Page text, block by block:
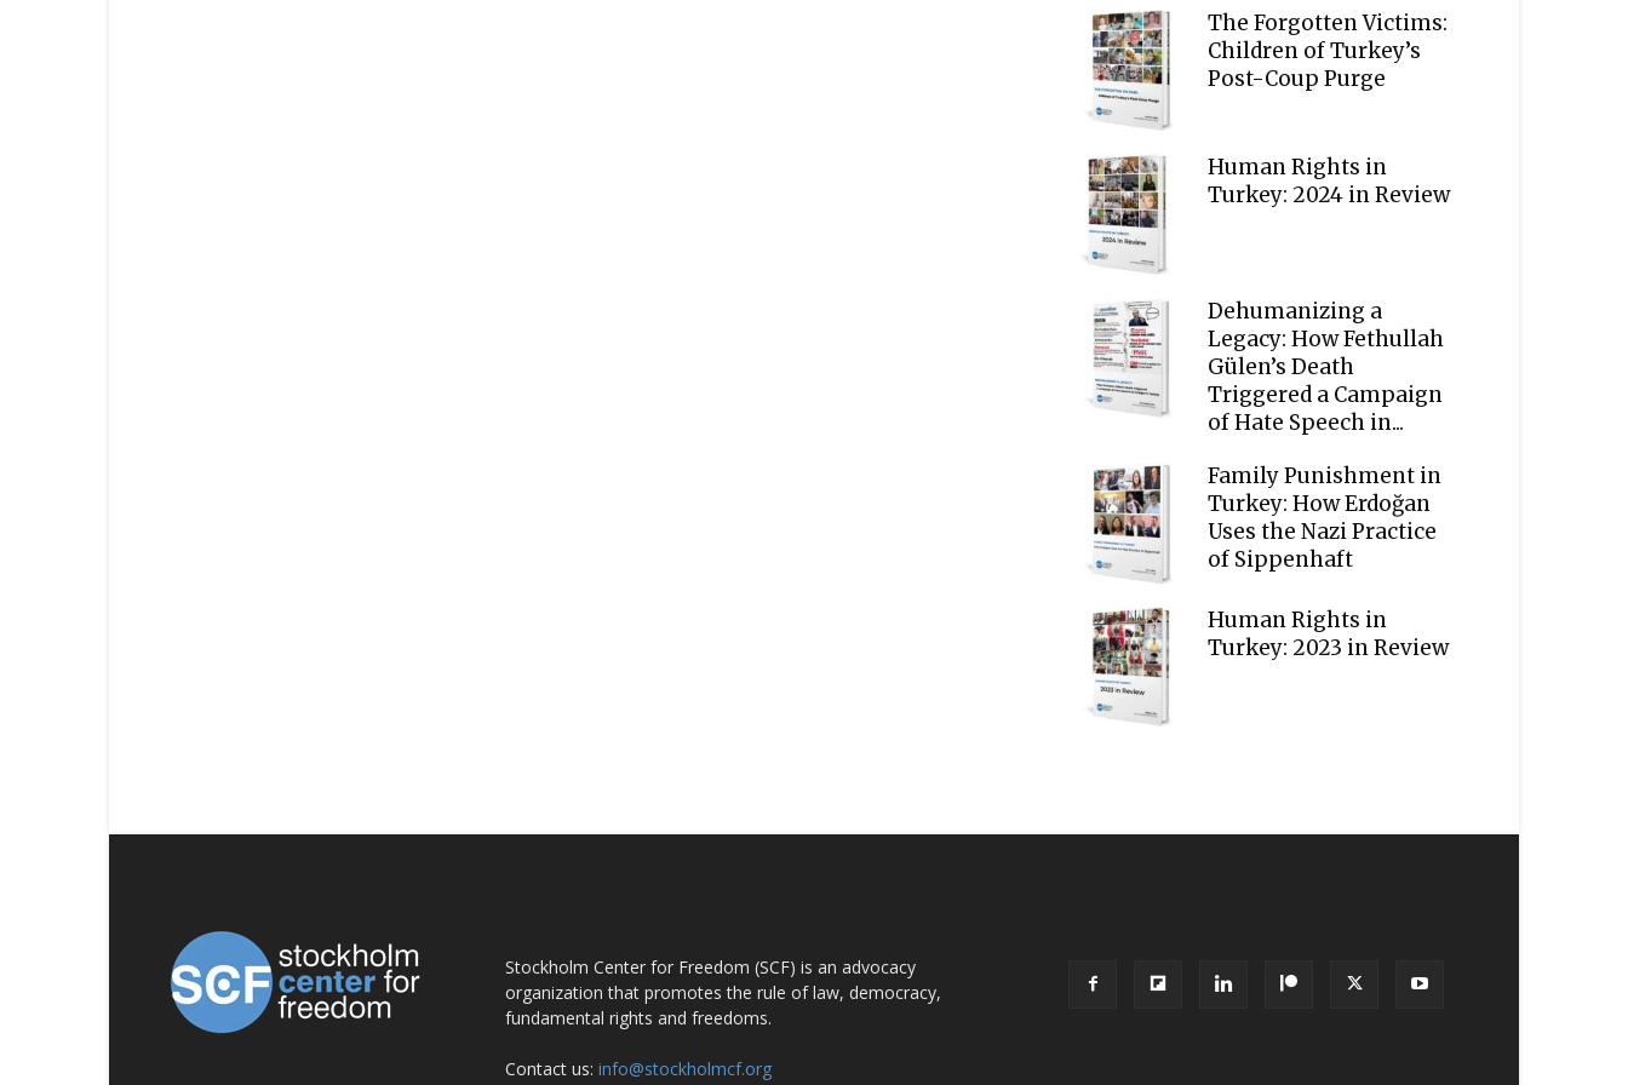
The Forgotten Victims:
Children of Turkey’s
Post-Coup Purge
Human Rights in
Turkey: 2024 in Review
Dehumanizing a
Legacy: How Fethullah
Gülen’s Death
Triggered a Campaign
of Hate Speech in...
Family Punishment in
Turkey: How Erdoğan
Uses the Nazi Practice
of Sippenhaft
Human Rights in
Turkey: 2023 in Review
Stockholm Center for Freedom (SCF) is an advocacy
organization that promotes the rule of law, democracy,
fundamental rights and freedoms.
Contact us: info@stockholmcf.org